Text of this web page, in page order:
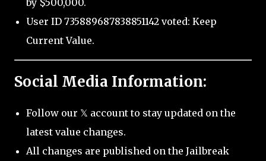
by $500,000.
User ID 735889687838851142 voted: Keep
Current Value.
Social Media Information:
Follow our 𝕏 account to stay updated on the
latest value changes.
All changes are published on the Jailbreak